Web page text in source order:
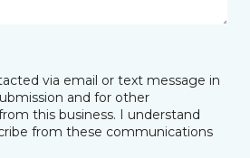
via email or text message in
and for other
this business. I understand
from these communications